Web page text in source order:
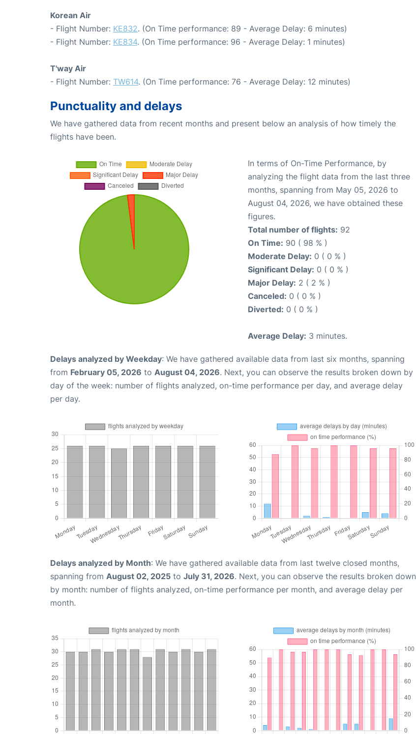
Korean Air
- Flight Number: KE832. (On Time performance: 89 - Average Delay: 6 minutes)
- Flight Number: KE834. (On Time performance: 96 - Average Delay: 1 minutes)
T'way Air
- Flight Number: TW614. (On Time performance: 76 - Average Delay: 12 minutes)
Punctuality and delays
We have gathered data from recent months and present below an analysis of how timely the
flights have been.
In terms of On-Time Performance, by
analyzing the flight data from the last three
months, spanning from May 05, 2026 to
August 04, 2026, we have obtained these
figures.
Total number of flights: 92
On Time: 90 ( 98 % )
Moderate Delay: 0 ( 0 % )
Significant Delay: 0 ( 0 % )
Major Delay: 2 ( 2 % )
Canceled: 0 ( 0 % )
Diverted: 0 ( 0 % )
Average Delay: 3 minutes.
Delays analyzed by Weekday: We have gathered available data from last six months, spanning
from February 05, 2026 to August 04, 2026. Next, you can observe the results broken down by
day of the week: number of flights analyzed, on-time performance per day, and average delay
per day.
Delays analyzed by Month: We have gathered available data from last twelve closed months,
spanning from August 02, 2025 to July 31, 2026. Next, you can observe the results broken down
by month: number of flights analyzed, on-time performance per month, and average delay per
month.